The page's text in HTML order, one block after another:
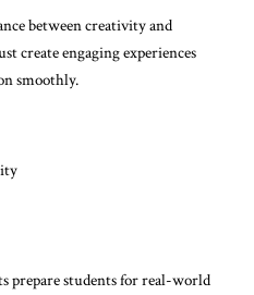
between creativity and
create engaging experiences
smoothly.
prepare students for real-world